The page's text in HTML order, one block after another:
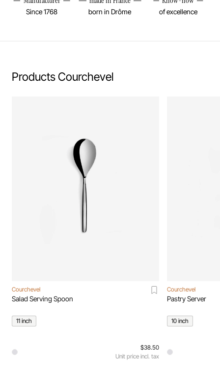
Since 1768 born in Drôme of excellence
Products Courchevel
Courchevel
Salad Serving Spoon
11 inch
$38.50
Unit price incl. tax
Courchevel
Pastry Server
10 inch